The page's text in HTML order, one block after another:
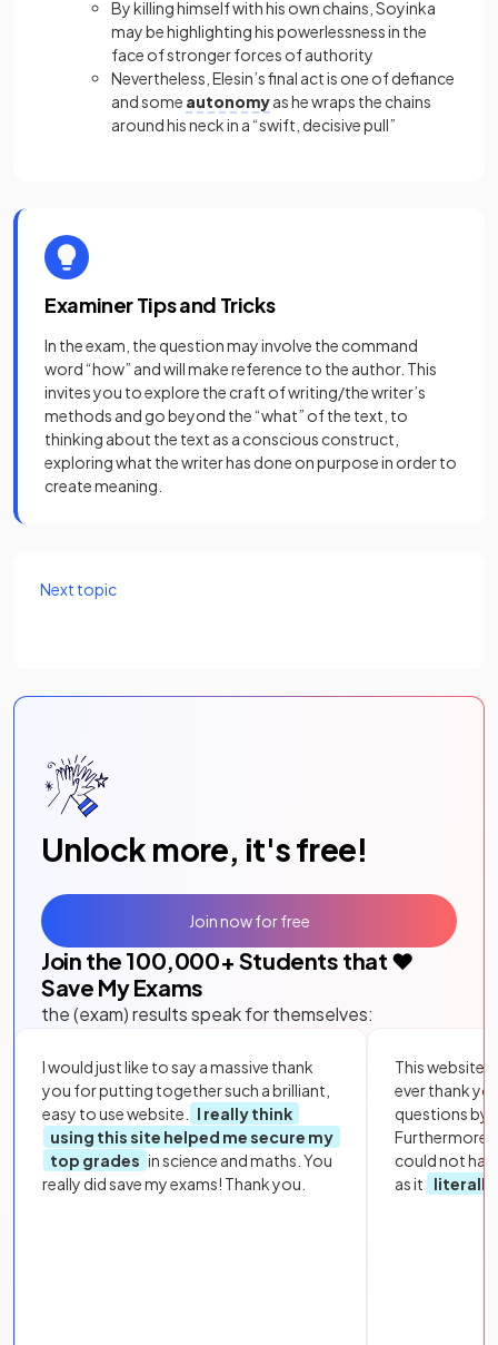
By killing himself with his own chains, Soyinka
may be highlighting his powerlessness in the
face of stronger forces of authority
Nevertheless, Elesin’s final act is one of defiance
and some autonomyas he wraps the chains
around his neck in a “swift, decisive pull”
Examiner Tips and Tricks
In the exam, the question may involve the command
word “how” and will make reference to the author. This
invites you to explore the craft of writing/the writer’s
methods and go beyond the “what” of the text, to
thinking about the text as a conscious construct,
exploring what the writer has done on purpose in order to
create meaning.
Next topic
Unlock more, it's free!
Join the 100,000+ Students that ❤️
Save My Exams
the (exam) results speak for themselves:
I would just like to say a massive thank
you for putting together such a brilliant,
easy to use website.
I really think
using this site helped me secure my
top grades in science and maths. You
really did save my exams! Thank you.
This website
ever thank
questions by
Furthermore,
could not
as it
literally
Join now for free